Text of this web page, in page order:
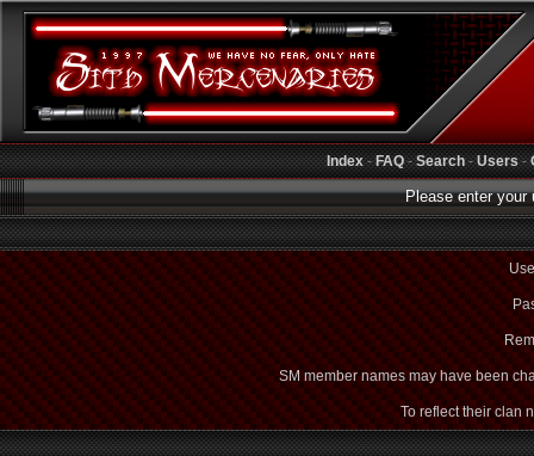
Index-FAQ-Search-Users-
Please enter your
SM member names may have been
To reflect their clan